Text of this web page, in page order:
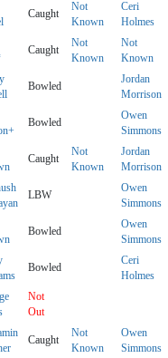
Caught
Not
Known
Ceri
Holmes
Caught
Not
Known
Not
Known
Bowled
Jordan
Morrison
Bowled
Owen
Simmons
Caught
Not
Known
Jordan
Morrison
LBW
Owen
Simmons
Bowled
Owen
Simmons
Bowled
Ceri
Holmes
Not
Out
Caught
Not
Known
Owen
Simmons